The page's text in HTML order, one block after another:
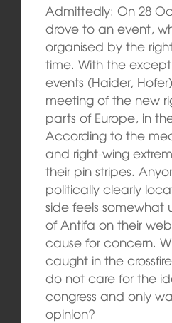
Admittedly: On 28
drove to an event,
organised by the
time. With the
events (Haider,
meeting of the new
parts of Europe, in
According to the
and right-wing
their pin stripes.
politically clearly
side feels somewhat
of Antifa on their
cause for concern.
caught in the
do not care for the
congress and only
opinion?